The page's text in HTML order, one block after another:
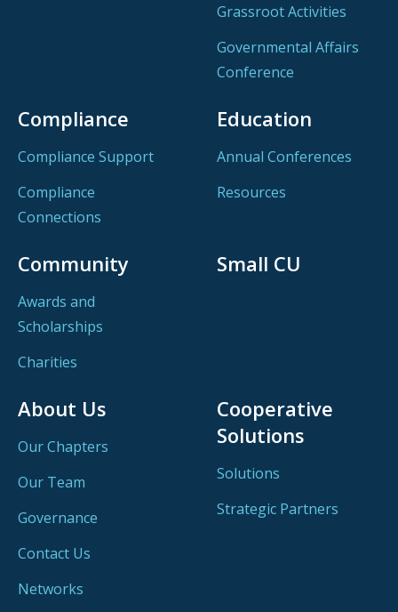
Grassroot Activities
Governmental Affairs
Conference
Compliance
Compliance Support
Compliance
Connections
Education
Annual Conferences
Resources
Community
Awards and
Scholarships
Charities
Small CU
About Us
Our Chapters
Our Team
Governance
Contact Us
Networks
Cooperative
Solutions
Solutions
Strategic Partners